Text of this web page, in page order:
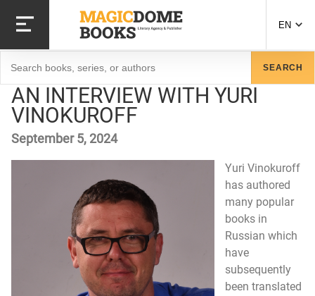
main
content
EN
SEARCH
AN INTERVIEW WITH YURI
VINOKUROFF
September 5, 2024
Yuri Vinokuroff
has authored
many popular
books in
Russian which
have
subsequently
been translated